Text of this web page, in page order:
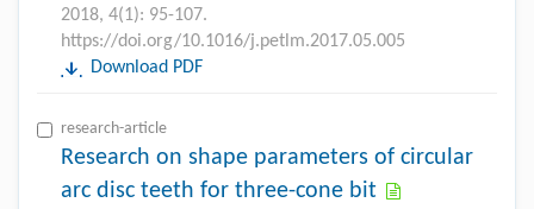
2018, 4(1): 95-107.
https://doi.org/10.1016/j.petlm.2017.05.005
Download PDF
research-article
Research on shape parameters of circular
arc disc teeth for three-cone bit